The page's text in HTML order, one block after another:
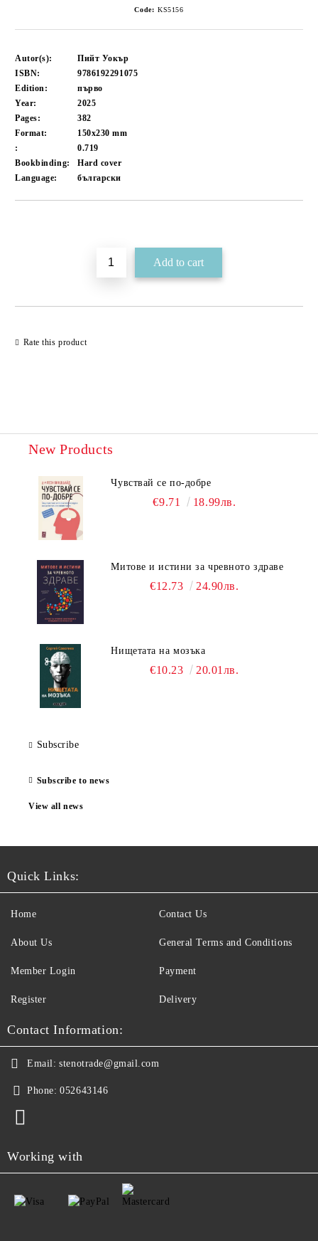
Code: KS5156
Autor(s):
Пийт Уокър
ISBN:
9786192291075
Edition:
първо
Year:
2025
Pages:
382
Format:
150x230mm
:
0.719
Bookbinding:
Hard cover
Language:
български
Rate this product
New Products
Чувствай се по-добре
€9.71 18.99лв.
Митове и истини за чревното здраве
€12.73 24.90лв.
Нищетата на мозъка
€10.23 20.01лв.
Subscribe
Subscribe to news
View all news
Quick Links:
Home
About Us
Member Login
Register
Contact Us
General Terms and Conditions
Payment
Delivery
Contact Information:
Email: stenotrade@gmail.com
Phone: 052643146
Working with